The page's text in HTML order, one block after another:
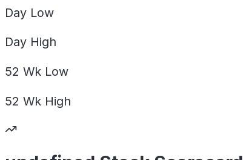
Day Low
Day High
52 Wk Low
52 Wk High